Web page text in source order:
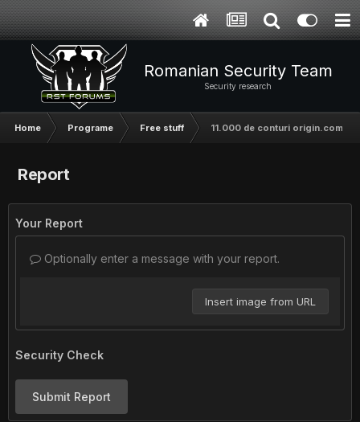
Romanian Security Team
Security research
Home Programe Free stuff 11.000 de conturi origin.com
Report
Your Report
Optionally enter a message with your report.
Insert image from URL
Security Check
Submit Report